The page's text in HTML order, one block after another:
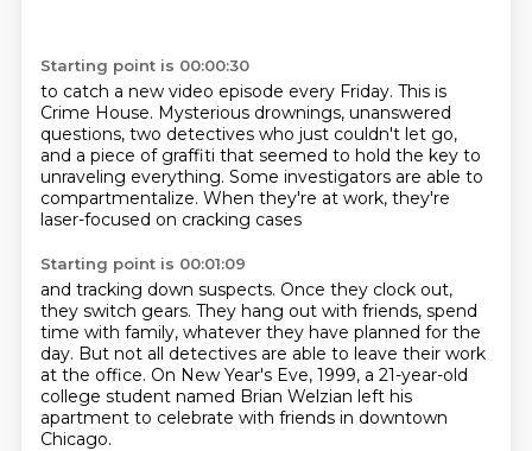
Starting point is 00:00:30
to catch a new video episode every Friday. This is
Crime House. Mysterious drownings, unanswered
questions, two detectives who just couldn't let go,
and a piece of graffiti that seemed to hold the key to
unraveling everything. Some investigators are able to
compartmentalize. When they're at work, they're
laser-focused on cracking cases
Starting point is 00:01:09
and tracking down suspects. Once they clock out,
they switch gears. They hang out with friends, spend
time with family, whatever they have planned for the
day. But not all detectives are able to leave their work
at the office. On New Year's Eve, 1999, a 21-year-old
college student named Brian Welzian left his
apartment to celebrate with friends in downtown
Chicago.